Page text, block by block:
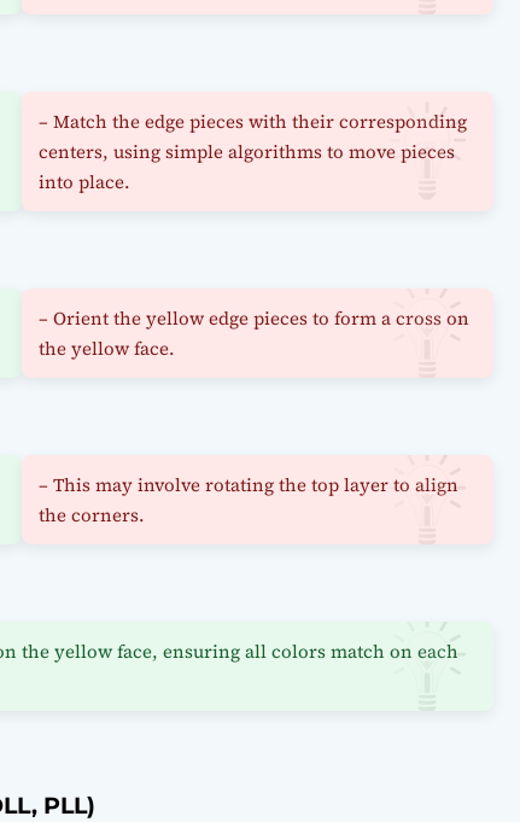
– Match the edge pieces with their corresponding
centers, using simple algorithms to move pieces
into place.
– Orient the yellow edge pieces to form a cross on
the yellow face.
– This may involve rotating the top layer to align
the corners.
the yellow face, ensuring all colors match on each
PLL)